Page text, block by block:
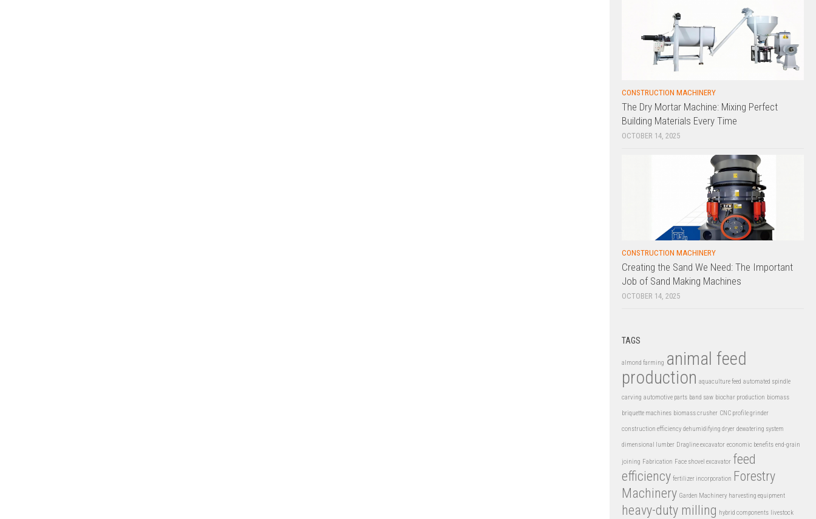
CONSTRUCTION MACHINERY
The Dry Mortar Machine: Mixing Perfect
Building Materials Every Time
OCTOBER 14, 2025
CONSTRUCTION MACHINERY
Creating the Sand We Need: The Important
Job of Sand Making Machines
OCTOBER 14, 2025
TAGS
almond farming animal feed
production aquaculture feed automated spindle
carving automotive parts band saw biochar production biomass
briquette machines biomass crusher CNC profile grinder
construction efficiency dehumidifying dryer dewatering system
dimensional lumber Dragline excavator economic benefits end-grain
joining Fabrication Face shovel excavator feed
efficiency fertilizer incorporation Forestry
Machinery Garden Machinery harvesting equipment
heavy-duty milling hybrid components livestock